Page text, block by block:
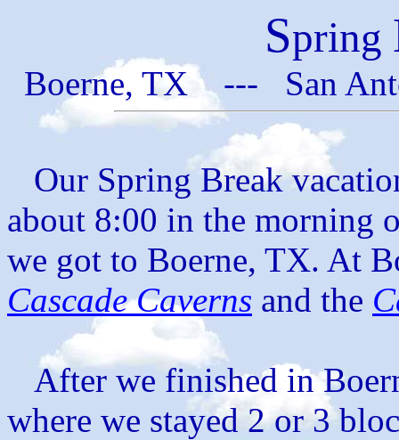
Spring
Boerne, TX --- San
Our Spring Break
about 8:00 in the morning
we got to Boerne, TX. At
Cascade Caverns and the
After we finished in
where we stayed 2 or 3